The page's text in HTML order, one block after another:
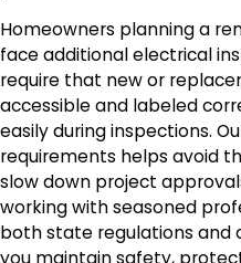
Homeowners planning a
face additional electrical
require that new or
accessible and labeled
easily during inspections.
requirements helps avoid
slow down project
working with seasoned
both state regulations and
you maintain safety,